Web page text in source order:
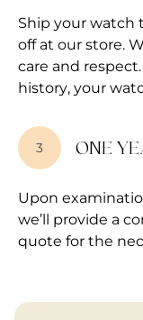
Ship your watch
off at our store.
care and
history, your
3 ONE
Upon
we’ll provide a
quote for the